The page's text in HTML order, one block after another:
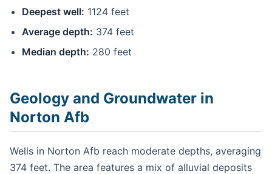
Deepest well: 1124 feet
Average depth: 374 feet
Median depth: 280 feet
Geology and Groundwater in
Norton Afb
Wells in Norton Afb reach moderate depths, averaging
374 feet. The area features a mix of alluvial deposits